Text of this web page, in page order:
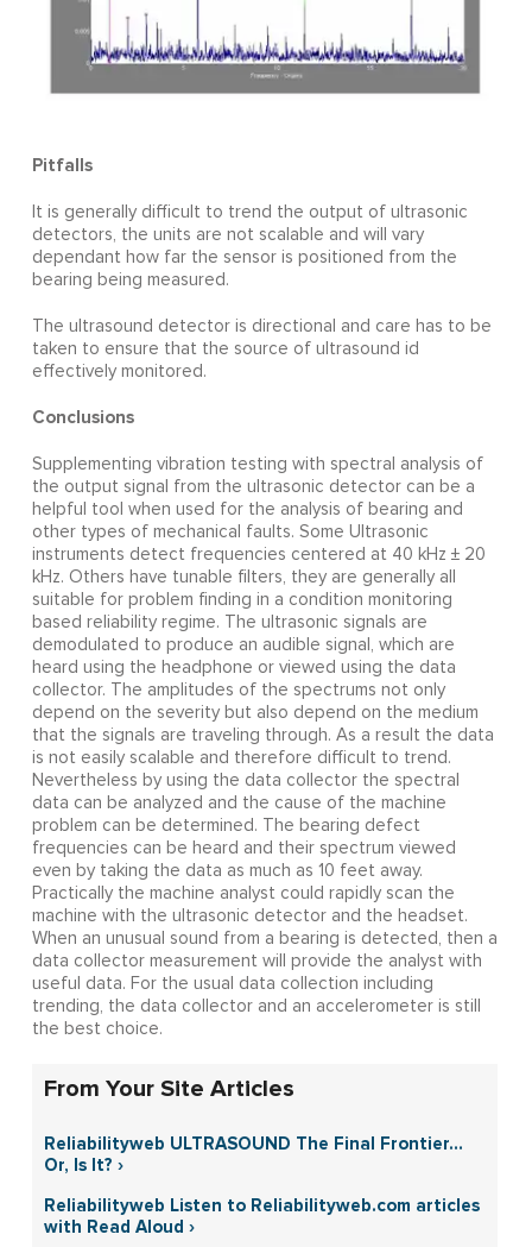
Pitfalls
It is generally difficult to trend the output of ultrasonic
detectors, the units are not scalable and will vary
dependant how far the sensor is positioned from the
bearing being measured.
The ultrasound detector is directional and care has to be
taken to ensure that the source of ultrasound id
effectively monitored.
Conclusions
Supplementing vibration testing with spectral analysis of
the output signal from the ultrasonic detector can be a
helpful tool when used for the analysis of bearing and
other types of mechanical faults. Some Ultrasonic
instruments detect frequencies centered at 40 kHz ± 20
kHz. Others have tunable filters, they are generally all
suitable for problem finding in a condition monitoring
based reliability regime. The ultrasonic signals are
demodulated to produce an audible signal, which are
heard using the headphone or viewed using the data
collector. The amplitudes of the spectrums not only
depend on the severity but also depend on the medium
that the signals are traveling through. As a result the data
is not easily scalable and therefore difficult to trend.
Nevertheless by using the data collector the spectral
data can be analyzed and the cause of the machine
problem can be determined. The bearing defect
frequencies can be heard and their spectrum viewed
even by taking the data as much as 10 feet away.
Practically the machine analyst could rapidly scan the
machine with the ultrasonic detector and the headset.
When an unusual sound from a bearing is detected, then a
data collector measurement will provide the analyst with
useful data. For the usual data collection including
trending, the data collector and an accelerometer is still
the best choice.
From Your Site Articles
Reliabilityweb ULTRASOUND The Final Frontier…
Or, Is It? ›
Reliabilityweb Listen to Reliabilityweb.com articles
with Read Aloud ›